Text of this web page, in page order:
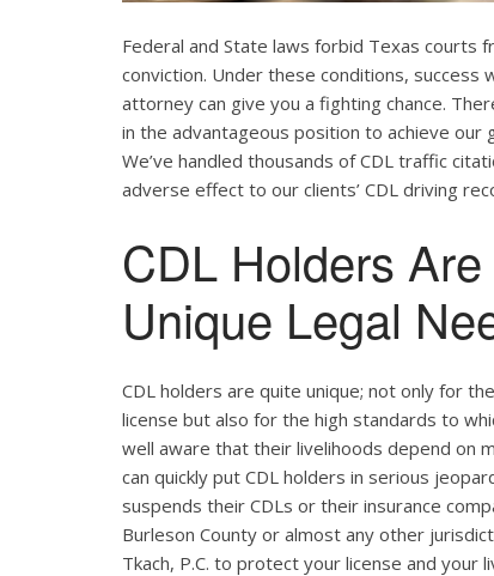
Federal and State laws forbid Texas courts
conviction. Under these conditions, success
attorney can give you a fighting chance.
in the advantageous position to achieve our
We’ve handled thousands of CDL traffic
adverse effect to our clients’ CDL driving
CDL Holders
Unique Legal
CDL holders are quite unique; not only for
license but also for the high standards to
well aware that their livelihoods depend on
can quickly put CDL holders in serious
suspends their CDLs or their insurance
Burleson County or almost any other
Tkach, P.C. to protect your license and your